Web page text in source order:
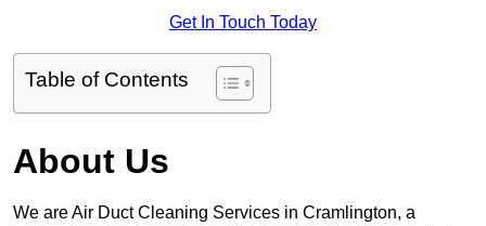
Get In Touch Today
Table of Contents
About Us
We are Air Duct Cleaning Services in Cramlington, a